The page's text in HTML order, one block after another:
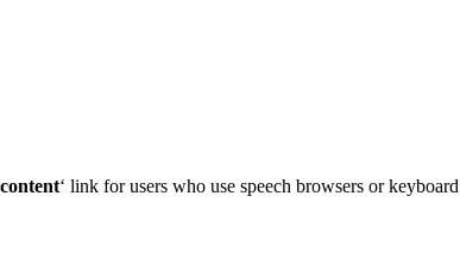
‘ link for users who use speech browsers or